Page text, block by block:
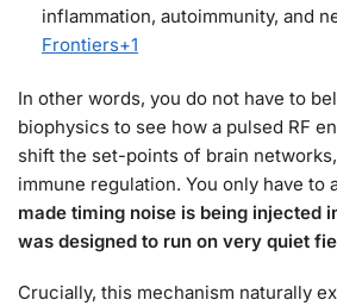
inflammation, autoimmunity, and
Frontiers+1
In other words, you do not have to
biophysics to see how a pulsed RF
shift the set-points of brain
immune regulation. You only have to
made timing noise is being injected
was designed to run on very quiet
Crucially, this mechanism naturally